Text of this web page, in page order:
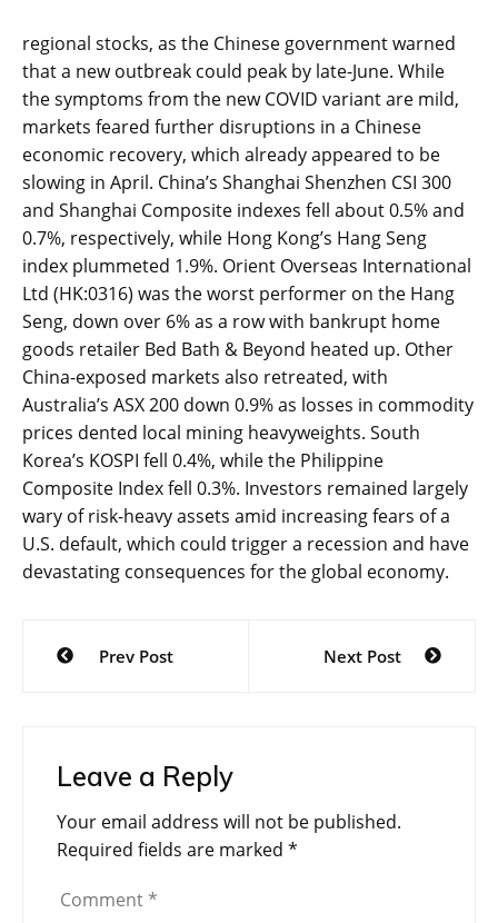
regional stocks, as the Chinese government warned
that a new outbreak could peak by late-June. While
the symptoms from the new COVID variant are mild,
markets feared further disruptions in a Chinese
economic recovery, which already appeared to be
slowing in April. China’s Shanghai Shenzhen CSI 300
and Shanghai Composite indexes fell about 0.5% and
0.7%, respectively, while Hong Kong’s Hang Seng
index plummeted 1.9%. Orient Overseas International
Ltd (HK:0316) was the worst performer on the Hang
Seng, down over 6% as a row with bankrupt home
goods retailer Bed Bath & Beyond heated up. Other
China-exposed markets also retreated, with
Australia’s ASX 200 down 0.9% as losses in commodity
prices dented local mining heavyweights. South
Korea’s KOSPI fell 0.4%, while the Philippine
Composite Index fell 0.3%. Investors remained largely
wary of risk-heavy assets amid increasing fears of a
U.S. default, which could trigger a recession and have
devastating consequences for the global economy.
Post
navigation
Prev Post Next Post
Leave a Reply
Your email address will not be published.
Required fields are marked *
Comment *